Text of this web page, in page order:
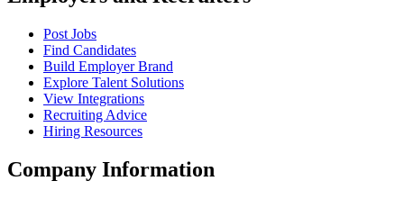
Post Jobs
Find Candidates
Build Employer Brand
Explore Talent Solutions
View Integrations
Recruiting Advice
Hiring Resources
Company Information